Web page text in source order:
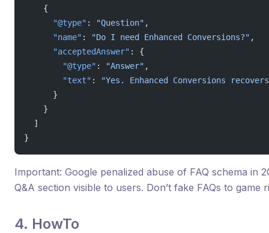
    {
      "@type"
: "Question" ,
      "name"
: "Do I need Enhanced Conversions?" ,
      "acceptedAnswer"
: {
        "@type"
: "Answer" ,
        "text"
:
"Yes. Enhanced Conversions
      }
    }
  ]
}
Important: Google penalized abuse of FAQ schema in
Q&A section visible to users. Don’t fake FAQs to game
4. HowTo